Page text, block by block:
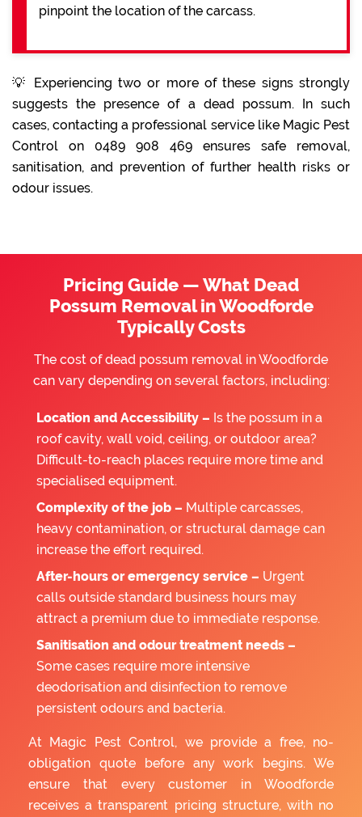
pinpoint the location of the carcass.
💡 Experiencing two or more of these signs strongly
suggests the presence of a dead possum. In such
cases, contacting a professional service like Magic Pest
Control on 0489 908 469 ensures safe removal,
sanitisation, and prevention of further health risks or
odour issues.
Pricing Guide — What Dead
Possum Removal in Woodforde
Typically Costs
The cost of dead possum removal in Woodforde
can vary depending on several factors, including:
Location and Accessibility – Is the possum in a
roof cavity, wall void, ceiling, or outdoor area?
Difficult-to-reach places require more time and
specialised equipment.
Complexity of the job – Multiple carcasses,
heavy contamination, or structural damage can
increase the effort required.
After-hours or emergency service – Urgent
calls outside standard business hours may
attract a premium due to immediate response.
Sanitisation and odour treatment needs –
Some cases require more intensive
deodorisation and disinfection to remove
persistent odours and bacteria.
At Magic Pest Control, we provide a free, no-
obligation quote before any work begins. We
ensure that every customer in Woodforde
receives a transparent pricing structure, with no